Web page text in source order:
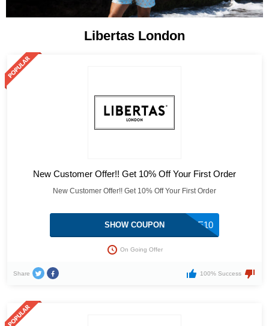
Libertas London
New Customer Offer!! Get 10% Off Your First Order
New Customer Offer!! Get 10% Off Your First Order
WELCOME10
SHOW COUPON
On Going Offer
Share 100% Success